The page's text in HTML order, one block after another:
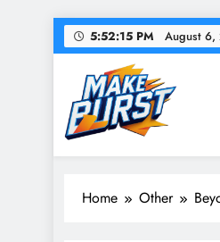
Skip
to
content
5:52:16 PM August
Make Burst
Your source for
Home Other